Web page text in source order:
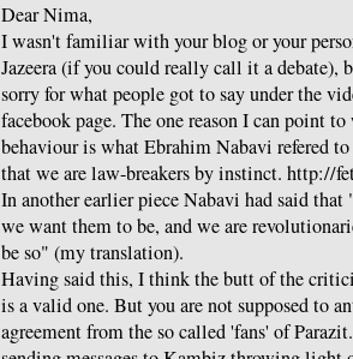
Dear Nima,
I wasn't familiar with your blog or your
Jazeera (if you could really call it a debate),
sorry for what people got to say under the
facebook page. The one reason I can point
behaviour is what Ebrahim Nabavi refered
that we are law-breakers by instinct. http://
In another earlier piece Nabavi had said that
we want them to be, and we are
be so" (my translation).
Having said this, I think the butt of the
is a valid one. But you are not supposed to
agreement from the so called 'fans' of